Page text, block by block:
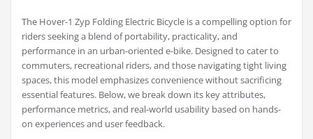
The Hover-1 Zyp Folding Electric Bicycle is a compelling option for
riders seeking a blend of portability, practicality, and
performance in an urban-oriented e-bike. Designed to cater to
commuters, recreational riders, and those navigating tight living
spaces, this model emphasizes convenience without sacrificing
essential features. Below, we break down its key attributes,
performance metrics, and real-world usability based on hands-
on experiences and user feedback.